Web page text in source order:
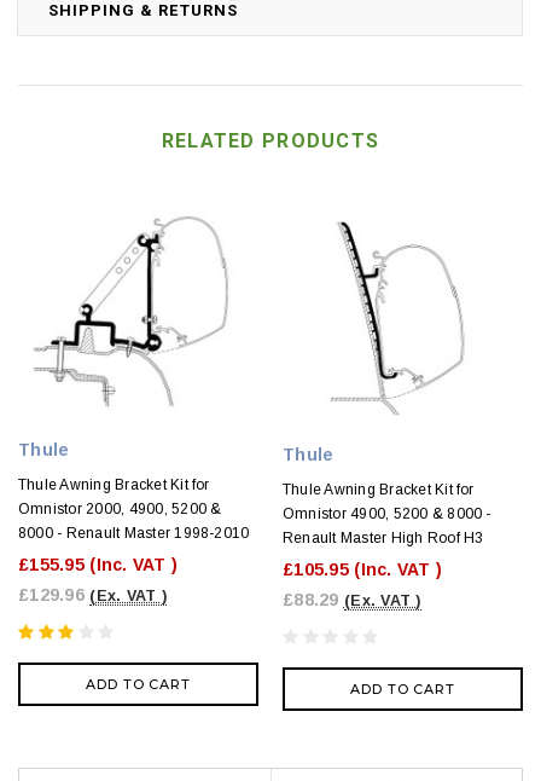
SHIPPING & RETURNS
RELATED PRODUCTS
Thule
Thule Awning Bracket Kit for
Omnistor 2000, 4900, 5200 &
8000 - Renault Master 1998-2010
£155.95 (Inc. VAT )
£129.96 (Ex. VAT )
ADD TO CART
Thule
Thule Awning Bracket Kit for
Omnistor 4900, 5200 & 8000 -
Renault Master High Roof H3
£105.95 (Inc. VAT )
£88.29 (Ex. VAT )
ADD TO CART